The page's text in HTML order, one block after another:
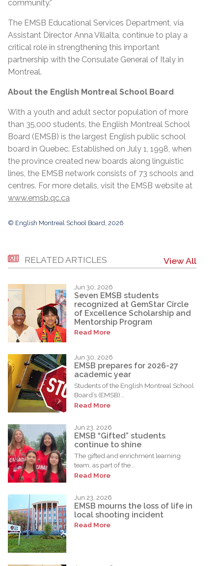
community.”
The EMSB Educational Services Department, via
Assistant Director Anna Villalta, continue to play a
critical role in strengthening this important
partnership with the Consulate General of Italy in
Montreal.
About the English Montreal School Board
With a youth and adult sector population of more
than 35,000 students, the English Montreal School
Board (EMSB) is the largest English public school
board in Quebec. Established on July 1, 1998, when
the province created new boards along linguistic
lines, the EMSB network consists of 73 schools and
centres. For more details, visit the EMSB website at
www.emsb.qc.ca
© English Montreal School Board, 2026
RELATED ARTICLES View All
Jun 30, 2026
Seven EMSB students
recognized at GemStar Circle
of Excellence Scholarship and
Mentorship Program
Read More
Jun 30, 2026
EMSB prepares for 2026-27
academic year
Students of the English Montreal School
Board’s (EMSB)...
Read More
Jun 23, 2026
EMSB “Gifted” students
continue to shine
The gifted and enrichment learning
team, as part of the...
Read More
Jun 23, 2026
EMSB mourns the loss of life in
local shooting incident
Read More